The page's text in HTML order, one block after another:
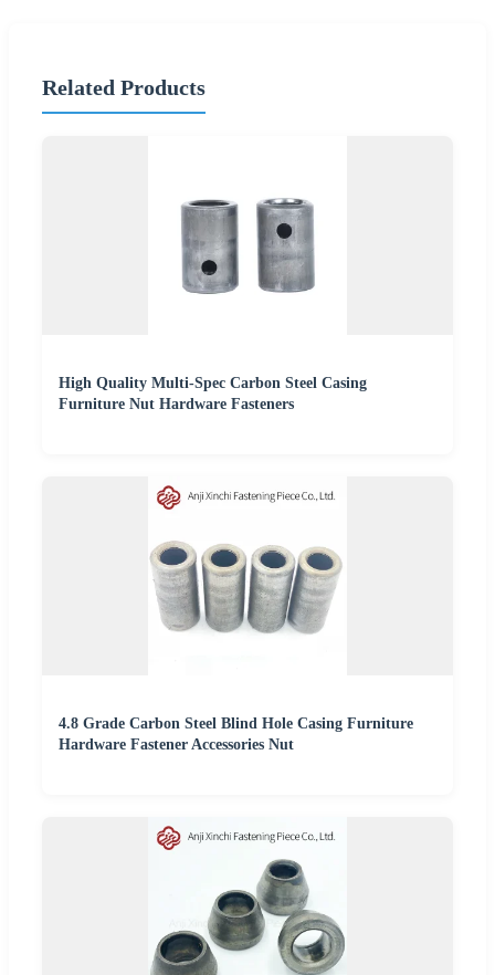
Related Products
High Quality Multi-Spec Carbon Steel Casing
Furniture Nut Hardware Fasteners
4.8 Grade Carbon Steel Blind Hole Casing Furniture
Hardware Fastener Accessories Nut